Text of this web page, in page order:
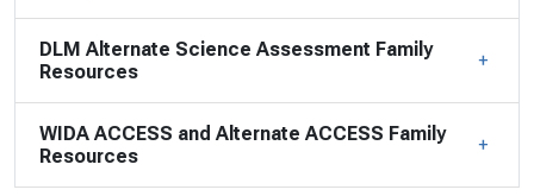
DLM Alternate Science Assessment Family
Resources
WIDA ACCESS and Alternate ACCESS Family
Resources